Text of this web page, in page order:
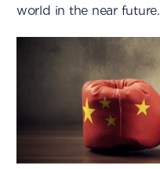
world in the near future.